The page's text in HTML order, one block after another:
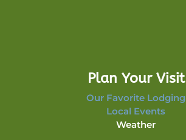
Plan Your Visit
Our Favorite Lodging
Local Events
Weather